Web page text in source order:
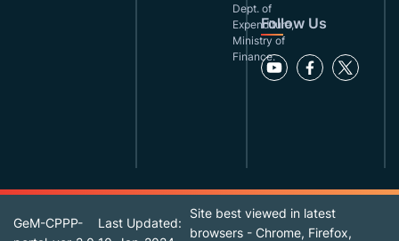
Dept. of
Expenditure,
Ministry of
Finance.
Follow Us
GeM-CPPP-
Last Updated:
Site best viewed in latest
browsers - Chrome, Firefox,